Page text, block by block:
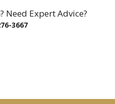
Need Expert Advice?
3667